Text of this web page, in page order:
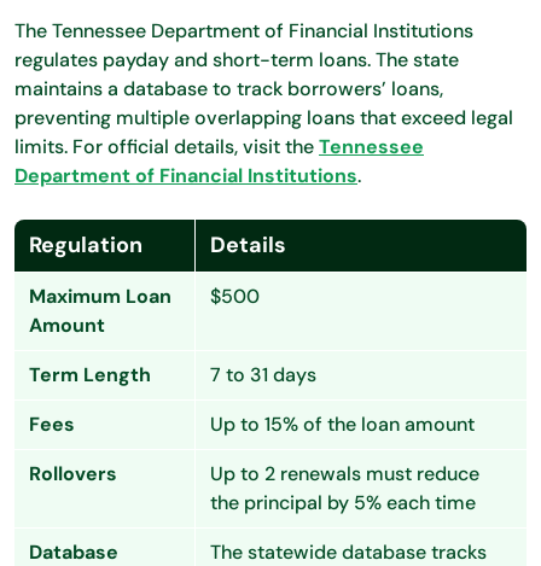
The Tennessee Department of Financial Institutions
regulates payday and short-term loans. The state
maintains a database to track borrowers’ loans,
preventing multiple overlapping loans that exceed legal
limits. For official details, visit theTennessee
Department of Financial Institutions.
Regulation Details
Maximum Loan
Amount
$500
Term Length
7 to 31 days
Fees
Up to 15% of the loan amount
Rollovers
Up to 2 renewals must reduce
the principal by 5% each time
Database
The statewide database tracks